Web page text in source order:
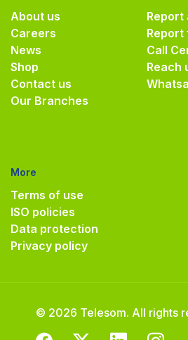
About us
Careers
News
Shop
Contact us
Our Branches
Report
Report
Call
Reach
More
Terms of use
ISO policies
Data protection
Privacy policy
© 2026 Telesom. All rights